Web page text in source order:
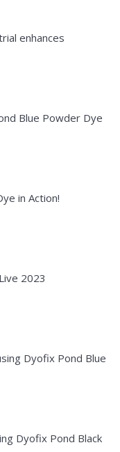
enhances
Blue Powder Dye
in Action!
2023
Dyofix Pond Blue
Dyofix Pond Black